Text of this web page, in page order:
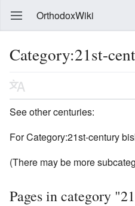
OrthodoxWiki
Category:21st-
See other centuries:
For Category:21st-century
(There may be more
Pages in category